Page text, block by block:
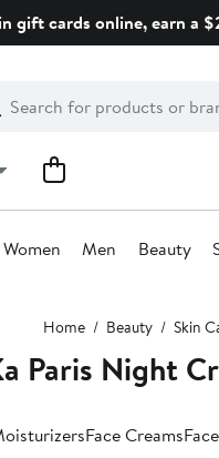
gift cards online, earn a
Women Men Beauty
Home Beauty Skin
Paris Night
Face Creams